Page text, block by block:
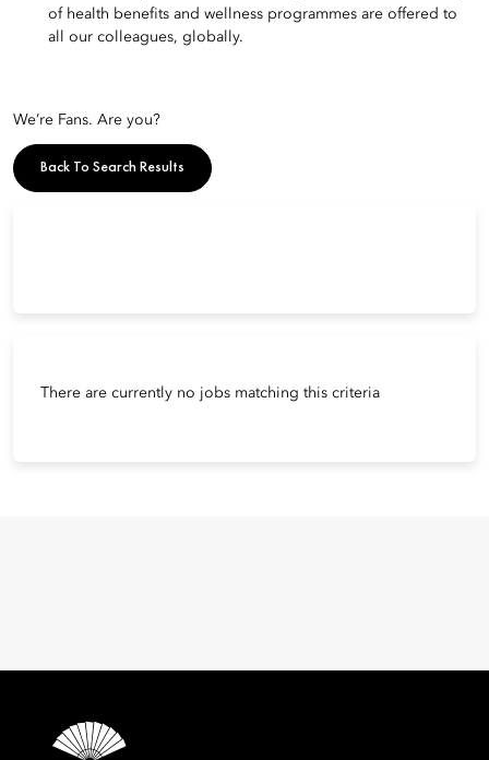
of health benefits and wellness programmes are offered to
all our colleagues, globally.
We’re Fans. Are you?
Back To Search Results
There are currently no jobs matching this criteria